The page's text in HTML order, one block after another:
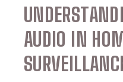
AUDIO IN